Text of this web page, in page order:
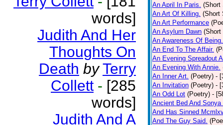
words]
Judith And Her
Thoughts On
Death by Terry
Collett - [285
words]
Judith And A
An April In Paris. (Short
An Art Of Killing. (Short
An Art Performance
An Asylum Dawn (Short
An Awareness Of Being.
An End To The Affair.
An Evening Spreadout
An Evening With Annie.
An Inner Art. (Poetry) -
An Invitation (Poetry) -
An Odd Lot (Poetry) -
Ancient Bed And Sonya
And Has Sinned
And The Guy Said.